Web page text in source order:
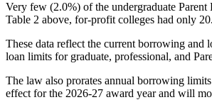
Very few (2.0%) of the undergraduate
Table 2 above, for-profit colleges had only
These data reflect the current borrowing and
loan limits for graduate, professional, and
The law also prorates annual borrowing
effect for the 2026-27 award year and will